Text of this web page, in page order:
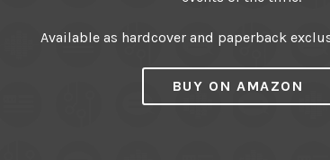
Available as hardcover and paperback
BUY ON AMAZON